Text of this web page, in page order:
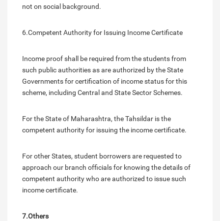
not on social background.
6.Competent Authority for Issuing Income Certificate
Income proof shall be required from the students from
such public authorities as are authorized by the State
Governments for certification of income status for this
scheme, including Central and State Sector Schemes.
For the State of Maharashtra, the Tahsildar is the
competent authority for issuing the income certificate.
For other States, student borrowers are requested to
approach our branch officials for knowing the details of
competent authority who are authorized to issue such
income certificate.
7.Others